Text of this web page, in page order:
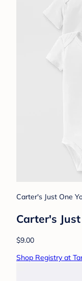
Carter's Just One
Carter's
$9.00
Shop Registry at